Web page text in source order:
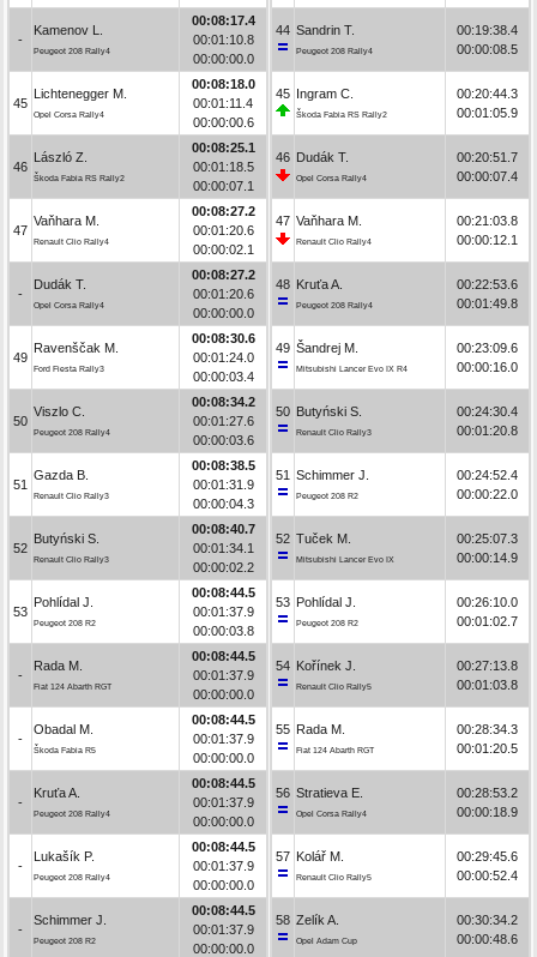
-
Kamenov L.
Peugeot 208 Rally4
00:08:17.4
00:01:10.8
00:00:00.0
45
Lichtenegger M.
Opel Corsa Rally4
00:08:18.0
00:01:11.4
00:00:00.6
46
László Z.
Škoda Fabia RS Rally2
00:08:25.1
00:01:18.5
00:00:07.1
47
Vaňhara M.
Renault Clio Rally4
00:08:27.2
00:01:20.6
00:00:02.1
-
Dudák T.
Opel Corsa Rally4
00:08:27.2
00:01:20.6
00:00:00.0
49
Ravenščak M.
Ford Fiesta Rally3
00:08:30.6
00:01:24.0
00:00:03.4
50
Viszlo C.
Peugeot 208 Rally4
00:08:34.2
00:01:27.6
00:00:03.6
51
Gazda B.
Renault Clio Rally3
00:08:38.5
00:01:31.9
00:00:04.3
52
Butyński S.
Renault Clio Rally3
00:08:40.7
00:01:34.1
00:00:02.2
53
Pohlídal J.
Peugeot 208 R2
00:08:44.5
00:01:37.9
00:00:03.8
-
Rada M.
Fiat 124 Abarth RGT
00:08:44.5
00:01:37.9
00:00:00.0
-
Obadal M.
Škoda Fabia R5
00:08:44.5
00:01:37.9
00:00:00.0
-
Kruťa A.
Peugeot 208 Rally4
00:08:44.5
00:01:37.9
00:00:00.0
-
Lukašík P.
Peugeot 208 Rally4
00:08:44.5
00:01:37.9
00:00:00.0
-
Schimmer J.
Peugeot 208 R2
00:08:44.5
00:01:37.9
00:00:00.0
44 Sandrin T.
Peugeot 208 Rally4
00:19:38.4
00:00:08.5
45 Ingram C.
Škoda Fabia RS Rally2
00:20:44.3
00:01:05.9
46 Dudák T.
Opel Corsa Rally4
00:20:51.7
00:00:07.4
47 Vaňhara M.
Renault Clio Rally4
00:21:03.8
00:00:12.1
48 Kruťa A.
Peugeot 208 Rally4
00:22:53.6
00:01:49.8
49 Šandrej M.
Mitsubishi Lancer Evo IX R4
00:23:09.6
00:00:16.0
50 Butyński S.
Renault Clio Rally3
00:24:30.4
00:01:20.8
51 Schimmer J.
Peugeot 208 R2
00:24:52.4
00:00:22.0
52 Tuček M.
Mitsubishi Lancer Evo IX
00:25:07.3
00:00:14.9
53 Pohlídal J.
Peugeot 208 R2
00:26:10.0
00:01:02.7
54 Kořínek J.
Renault Clio Rally5
00:27:13.8
00:01:03.8
55 Rada M.
Fiat 124 Abarth RGT
00:28:34.3
00:01:20.5
56 Stratieva E.
Opel Corsa Rally4
00:28:53.2
00:00:18.9
57 Kolář M.
Renault Clio Rally5
00:29:45.6
00:00:52.4
58 Zelík A.
Opel Adam Cup
00:30:34.2
00:00:48.6